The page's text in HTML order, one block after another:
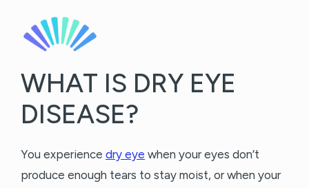
WHAT IS DRY EYE
DISEASE?
You experience dry eye when your eyes don’t
produce enough tears to stay moist, or when your